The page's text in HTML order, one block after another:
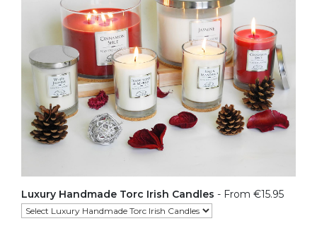
Luxury Handmade Torc Irish Candles - From €15.95